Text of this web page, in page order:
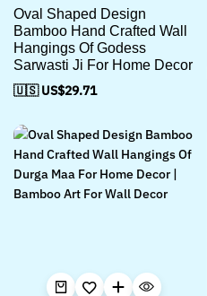
Oval Shaped Design
Bamboo Hand Crafted Wall
Hangings Of Godess
Sarwasti Ji For Home Decor
🇺🇸 US$29.71